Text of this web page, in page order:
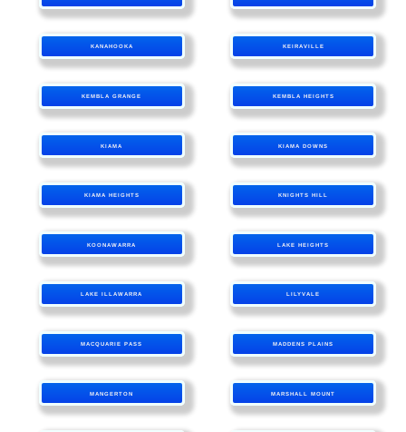
KANAHOOKA KEIRAVILLE
KEMBLA GRANGE KEMBLA HEIGHTS
KIAMA KIAMA DOWNS
KIAMA HEIGHTS KNIGHTS HILL
KOONAWARRA LAKE HEIGHTS
LAKE ILLAWARRA LILYVALE
MACQUARIE PASS MADDENS PLAINS
MANGERTON MARSHALL MOUNT